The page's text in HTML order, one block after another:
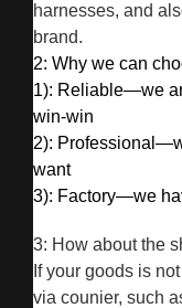
harnesses, and
brand.
2: Why we can
1): Reliable—we
win-win
2):
want
3): Factory—we
3: How about the
If your goods is
via counier, such